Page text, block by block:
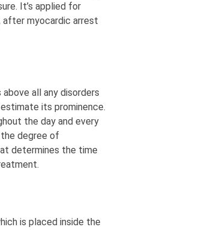
It’s applied for
after myocardic arrest
all any disorders
its prominence.
the day and every
degree of
determines the time
is placed inside the